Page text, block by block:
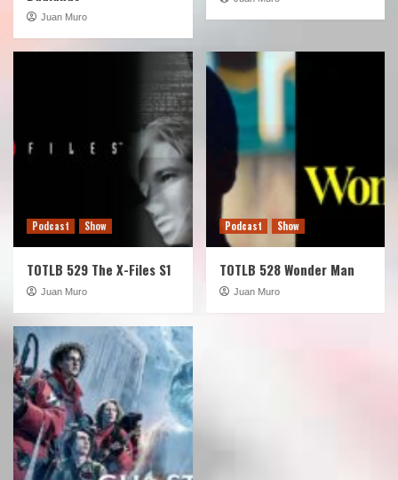
Juan Muro
Podcast Show
TOTLB 529 The X-Files S1
Juan Muro
Podcast Show
TOTLB 528 Wonder Man
Juan Muro